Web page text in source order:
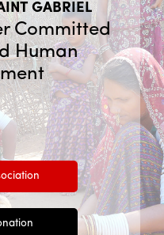
GABRIEL
Committed
Human